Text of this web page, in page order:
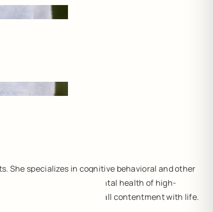
She specializes in cognitive behavioral and other
has expertise in the mental health of high-
and increase overall contentment with life.